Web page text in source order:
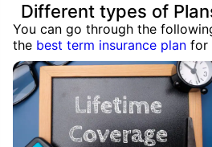
Different types of
You can go through the
the best term insurance plan for